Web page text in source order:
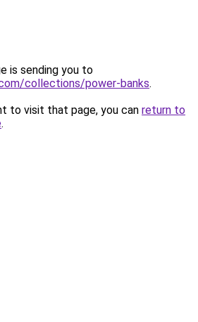
is sending you to
collections/power-banks.
to visit that page, you can return to
.